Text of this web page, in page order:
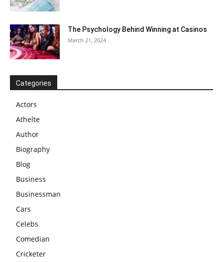
The Psychology Behind Winning at Casinos
March 21, 2024
Categories
Actors
Athelte
Author
Biography
Blog
Business
Businessman
Cars
Celebs
Comedian
Cricketer